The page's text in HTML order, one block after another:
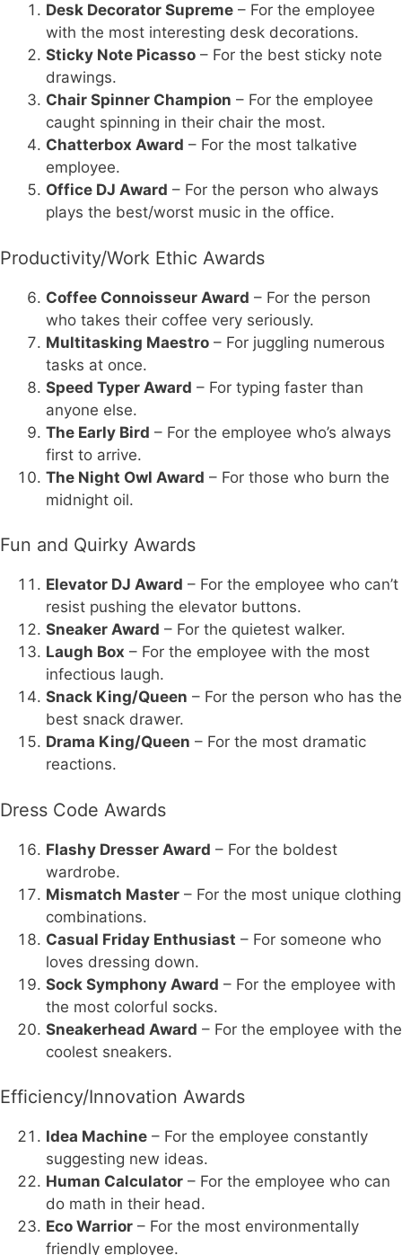
Desk Decorator Supreme – For the employee
with the most interesting desk decorations.
Sticky Note Picasso – For the best sticky note
drawings.
Chair Spinner Champion – For the employee
caught spinning in their chair the most.
Chatterbox Award – For the most talkative
employee.
Office DJ Award – For the person who always
plays the best/worst music in the office.
Productivity/Work Ethic Awards
Coffee Connoisseur Award – For the person
who takes their coffee very seriously.
Multitasking Maestro – For juggling numerous
tasks at once.
Speed Typer Award – For typing faster than
anyone else.
The Early Bird – For the employee who’s always
first to arrive.
The Night Owl Award – For those who burn the
midnight oil.
Fun and Quirky Awards
Elevator DJ Award – For the employee who can’t
resist pushing the elevator buttons.
Sneaker Award – For the quietest walker.
Laugh Box – For the employee with the most
infectious laugh.
Snack King/Queen – For the person who has the
best snack drawer.
Drama King/Queen – For the most dramatic
reactions.
Dress Code Awards
Flashy Dresser Award – For the boldest
wardrobe.
Mismatch Master – For the most unique clothing
combinations.
Casual Friday Enthusiast – For someone who
loves dressing down.
Sock Symphony Award – For the employee with
the most colorful socks.
Sneakerhead Award – For the employee with the
coolest sneakers.
Efficiency/Innovation Awards
Idea Machine – For the employee constantly
suggesting new ideas.
Human Calculator – For the employee who can
do math in their head.
Eco Warrior – For the most environmentally
friendly employee.